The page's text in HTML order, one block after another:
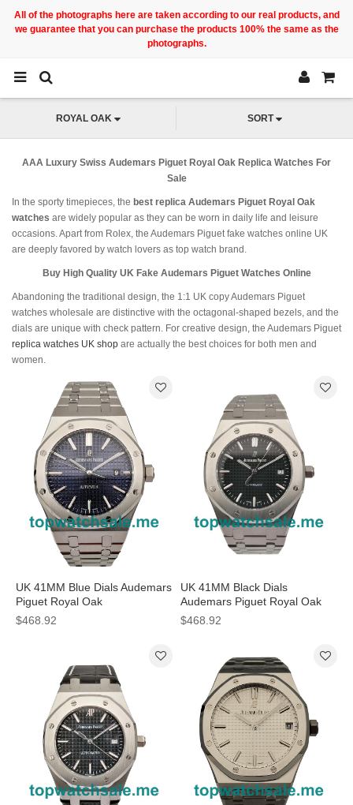
All of the photographs here are taken according to our real products, and
we guarantee that you can purchase the products 100% the same as the
photographs.
ROYAL OAK SORT
AAA Luxury Swiss Audemars Piguet Royal Oak Replica Watches For
Sale
In the sporty timepieces, the best replica Audemars Piguet Royal Oak
watches are widely popular as they can be worn in daily life and leisure
occasions. Apart from Rolex, the Audemars Piguet fake watches online UK
are deeply favored by watch lovers as top watch brand.
Buy High Quality UK Fake Audemars Piguet Watches Online
Abandoning the traditional design, the 1:1 UK copy Audemars Piguet
watches wholesale are distinctive with the octagonal-shaped bezels, and the
dials are unique with check pattern. For creative design, the Audemars Piguet
replica watches UK shop are actually the best choices for both men and
women.
UK 41MM Blue Dials Audemars
Piguet Royal Oak
15400ST.OO.1220ST.03
$468.92
UK 41MM Black Dials
Audemars Piguet Royal Oak
15400ST.OO.1220ST.01
$468.92